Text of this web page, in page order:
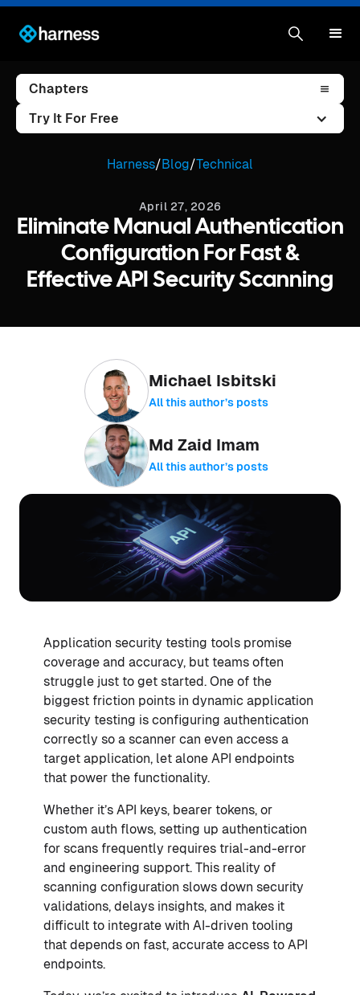
Chapters
Try It For Free
Harness/Blog/Technical
April 27, 2026
Eliminate Manual Authentication
Configuration For Fast &
Effective API Security Scanning
Michael Isbitski
All this author’s posts
Md Zaid Imam
All this author’s posts
Application security testing tools promise
coverage and accuracy, but teams often
struggle just to get started. One of the
biggest friction points in dynamic application
security testing is configuring authentication
correctly so a scanner can even access a
target application, let alone API endpoints
that power the functionality.
Whether it’s API keys, bearer tokens, or
custom auth flows, setting up authentication
for scans frequently requires trial-and-error
and engineering support. This reality of
scanning configuration slows down security
validations, delays insights, and makes it
difficult to integrate with AI-driven tooling
that depends on fast, accurate access to API
endpoints.